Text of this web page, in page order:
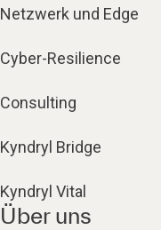
Netzwerk und Edge
Cyber-Resilience
Consulting
Kyndryl Bridge
Kyndryl Vital
Über uns